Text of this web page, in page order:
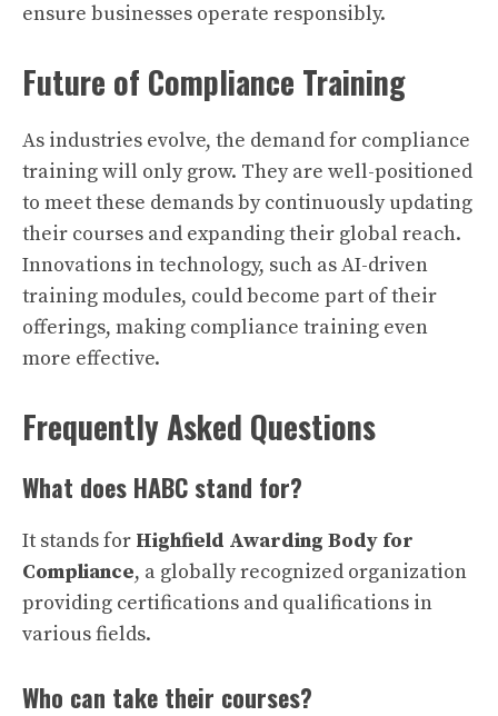
ensure businesses operate responsibly.
Future of Compliance Training
As industries evolve, the demand for compliance
training will only grow. They are well-positioned
to meet these demands by continuously updating
their courses and expanding their global reach.
Innovations in technology, such as AI-driven
training modules, could become part of their
offerings, making compliance training even
more effective.
Frequently Asked Questions
What does HABC stand for?
It stands for Highfield Awarding Body for
Compliance, a globally recognized organization
providing certifications and qualifications in
various fields.
Who can take their courses?